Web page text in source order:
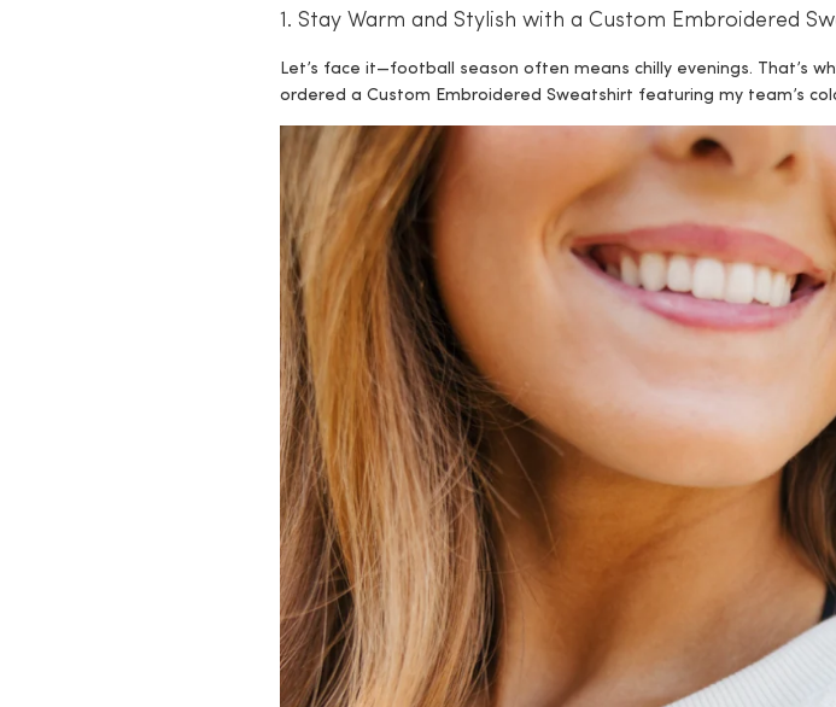
1. Stay Warm and Stylish with a Custom Embroidered
Let’s face it—football season often means chilly evenings. That’s
ordered a Custom Embroidered Sweatshirt featuring my team’s